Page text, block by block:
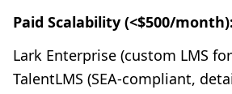
Paid Scalability (<$500/month):
Lark Enterprise (custom LMS
TalentLMS (SEA-compliant,